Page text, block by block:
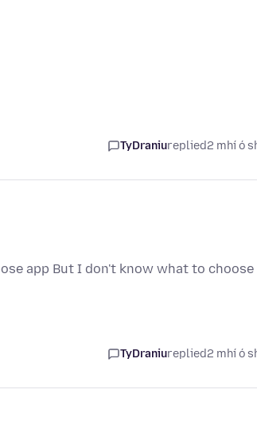
TyDraniureplied2 mhí ó
app But I don't know what to choose
TyDraniureplied2 mhí ó